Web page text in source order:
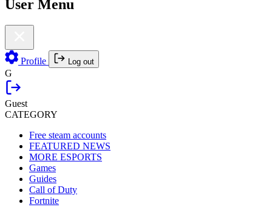
User Menu
Profile Log out
G
Guest
CATEGORY
Free steam accounts
FEATURED NEWS
MORE ESPORTS
Games
Guides
Call of Duty
Fortnite